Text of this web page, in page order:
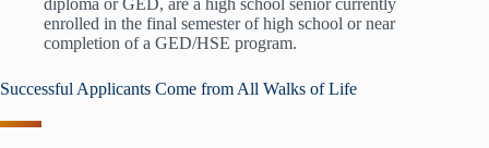
enrolled in the final semester of high school or near
completion of a GED/HSE program.
Successful Applicants Come from All Walks of Life